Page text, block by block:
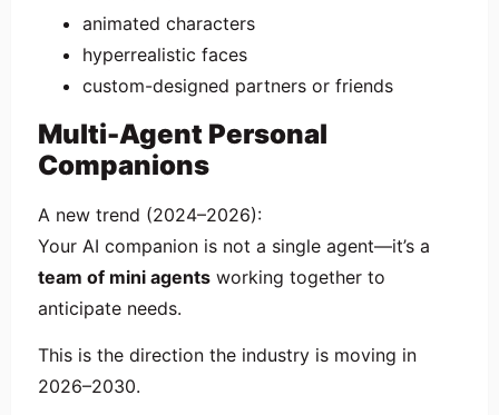
animated characters
hyperrealistic faces
custom-designed partners or friends
Multi-Agent Personal
Companions
A new trend (2024–2026):
Your AI companion is not a single agent—it’s a
team of mini agents working together to
anticipate needs.
This is the direction the industry is moving in
2026–2030.